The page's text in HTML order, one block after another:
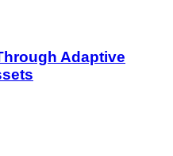
Adaptive